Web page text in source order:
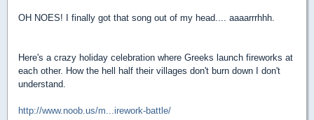
OH NOES! I finally got that song out of my head.... aaaarrrhhh.
Here's a crazy holiday celebration where Greeks launch fireworks at
each other. How the hell half their villages don't burn down I don't
understand.
http://www.noob.us/m...irework-battle/